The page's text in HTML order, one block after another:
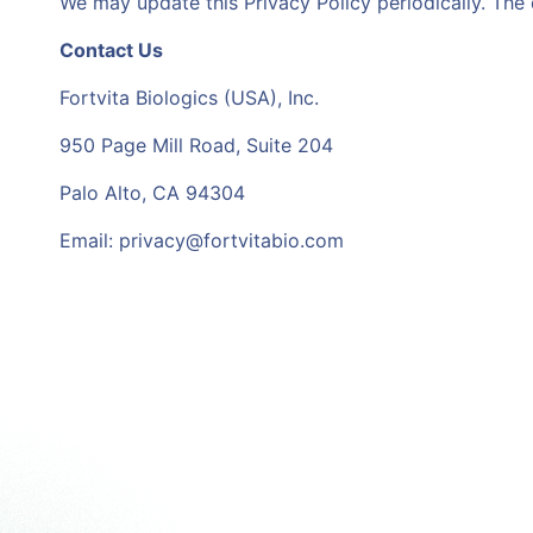
Contact Us
Fortvita Biologics (USA), Inc.
950 Page Mill Road, Suite 204
Palo Alto, CA 94304
Email: privacy@fortvitabio.com